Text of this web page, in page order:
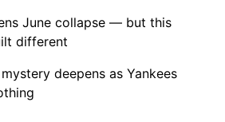
June collapse — but this
different
deepens as Yankees